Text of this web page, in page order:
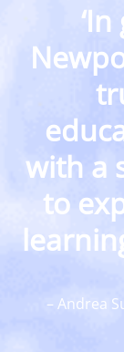
with a
to
– Andrea